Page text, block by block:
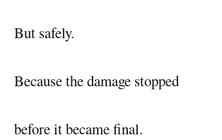
But safely.
Because the damage stopped
before it became final.